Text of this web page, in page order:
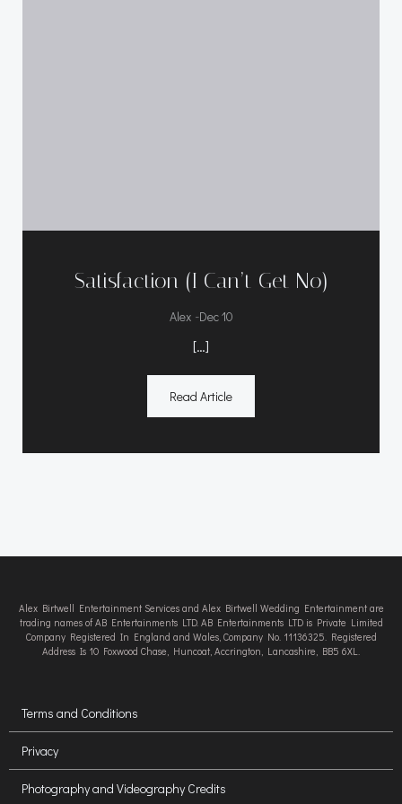
Satisfaction (I Can’t Get No)
Alex -Dec 10
[…]
Read Article
Alex Birtwell Entertainment Services and Alex Birtwell Wedding Entertainment are
trading names of AB Entertainments LTD. AB Entertainments LTD is Private Limited
Company Registered In England and Wales, Company No. 11136325. Registered
Address Is 10 Foxwood Chase, Huncoat, Accrington, Lancashire, BB5 6XL.
Terms and Conditions
Privacy
Photography and Videography Credits